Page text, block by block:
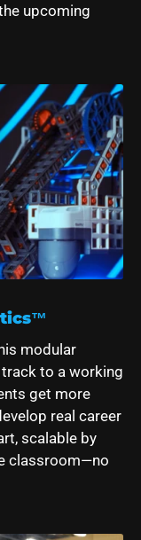
upcoming
modular
to a working
get more
real career
scalable by
classroom—no